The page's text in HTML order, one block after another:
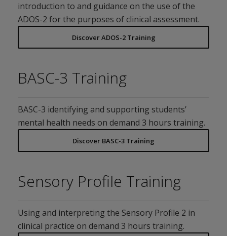
introduction to and guidance on the use of the
ADOS-2 for the purposes of clinical assessment.
Discover ADOS-2 Training
BASC-3 Training
BASC-3 identifying and supporting students’
mental health needs on demand 3 hours training.
Discover BASC-3 Training
Sensory Profile Training
Using and interpreting the Sensory Profile 2 in
clinical practice on demand 3 hours training.